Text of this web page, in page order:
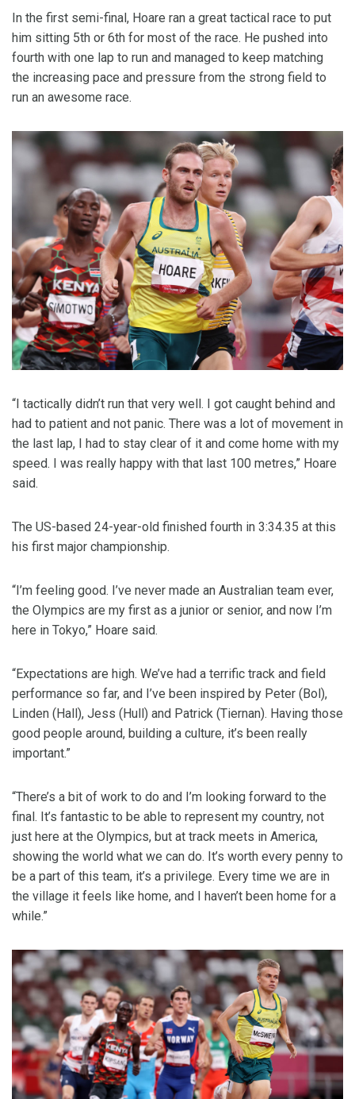
In the first semi-final, Hoare ran a great tactical race to put
him sitting 5th or 6th for most of the race. He pushed into
fourth with one lap to run and managed to keep matching
the increasing pace and pressure from the strong field to
run an awesome race.
“I tactically didn’t run that very well. I got caught behind and
had to patient and not panic. There was a lot of movement in
the last lap, I had to stay clear of it and come home with my
speed. I was really happy with that last 100 metres,” Hoare
said.
The US-based 24-year-old finished fourth in 3:34.35 at this
his first major championship.
“I’m feeling good. I’ve never made an Australian team ever,
the Olympics are my first as a junior or senior, and now I’m
here in Tokyo,” Hoare said.
“Expectations are high. We’ve had a terrific track and field
performance so far, and I’ve been inspired by Peter (Bol),
Linden (Hall), Jess (Hull) and Patrick (Tiernan). Having those
good people around, building a culture, it’s been really
important.”
“There’s a bit of work to do and I’m looking forward to the
final. It’s fantastic to be able to represent my country, not
just here at the Olympics, but at track meets in America,
showing the world what we can do. It’s worth every penny to
be a part of this team, it’s a privilege. Every time we are in
the village it feels like home, and I haven’t been home for a
while.”